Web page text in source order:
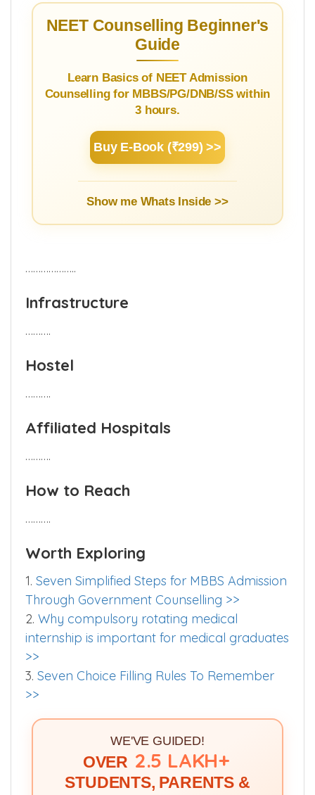
NEET Counselling Beginner's
Guide
Learn Basics of NEET Admission
Counselling for MBBS/PG/DNB/SS within
3 hours.
Buy E-Book (₹299) >>
Show me Whats Inside >>
………………..
Infrastructure
……….
Hostel
……….
Affiliated Hospitals
……….
How to Reach
……….
Worth Exploring
1. Seven Simplified Steps for MBBS Admission
Through Government Counselling >>
2. Why compulsory rotating medical
internship is important for medical graduates
>>
3. Seven Choice Filling Rules To Remember
>>
WE'VE GUIDED!
OVER 2.5 LAKH+
STUDENTS, PARENTS &